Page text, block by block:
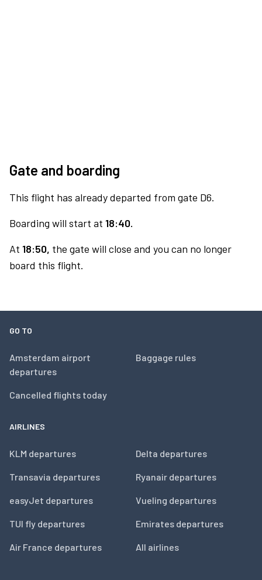
Gate and boarding
This flight has already departed from gate D6.
Boarding will start at 18:40.
At 18:50, the gate will close and you can no longer
board this flight.
GO TO
Amsterdam airport
departures
Cancelled flights today
Baggage rules
AIRLINES
KLM departures
Transavia departures
easyJet departures
TUI fly departures
Air France departures
Delta departures
Ryanair departures
Vueling departures
Emirates departures
All airlines